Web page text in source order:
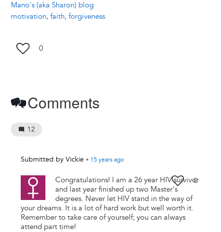
Mano's (aka Sharon) blog
motivation, faith, forgiveness
0
Comments
12
Submitted by Vickie • 15 yearsago
0
Congratulations! I am a 26 year HIV survivor
and last year finished up two Master's
degrees. Never let HIV stand in the way of
your dreams. It is a lot of hard work but well worth it.
Remember to take care of yourself; you can always
attend part time!